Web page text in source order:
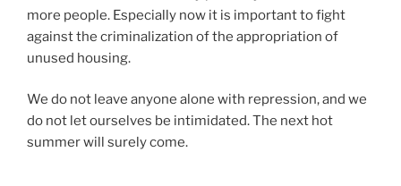
more people. Especially now it is important to fight
against the criminalization of the appropriation of
unused housing.
We do not leave anyone alone with repression, and we
do not let ourselves be intimidated. The next hot
summer will surely come.